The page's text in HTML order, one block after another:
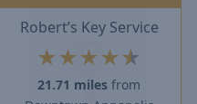
Robert’s Key Service
★ ★ ★ ★★
21.71 miles from